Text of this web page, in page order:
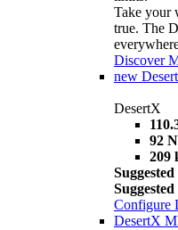
Take your
true. The
Discover
new
DesertX
92
209
Configure
DesertX